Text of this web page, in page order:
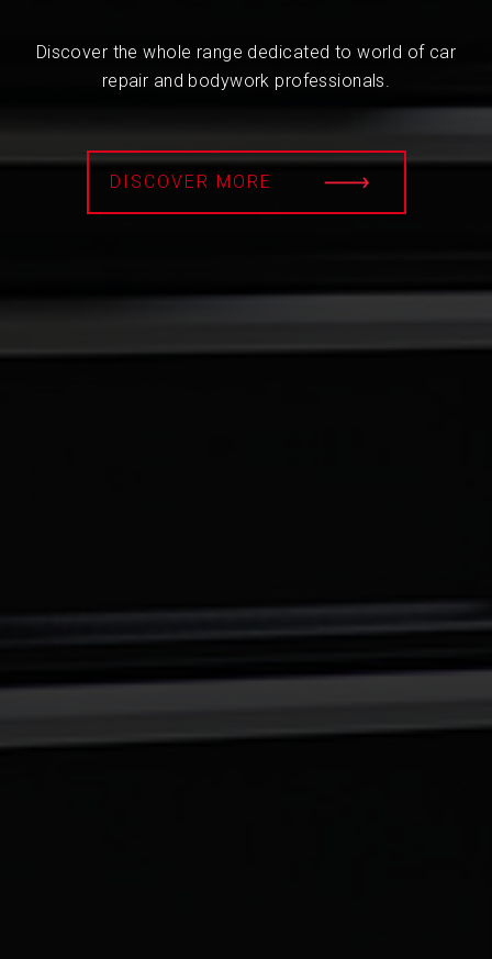
Discover the whole range dedicated to world of car
repair and bodywork professionals.
DISCOVER MORE